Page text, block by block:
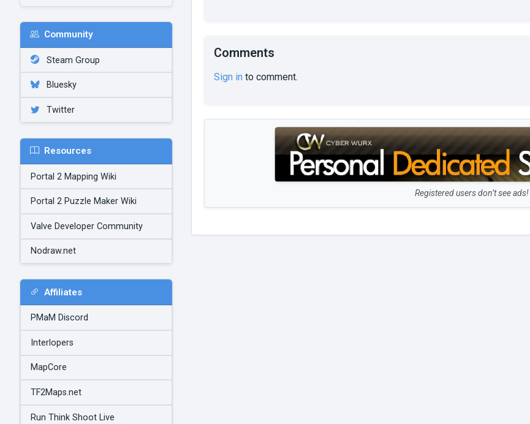
Community
Steam Group
Bluesky
Twitter
Resources
Portal 2 Mapping Wiki
Portal 2 Puzzle Maker Wiki
Valve Developer Community
Nodraw.net
Affiliates
PMaM Discord
Interlopers
MapCore
TF2Maps.net
Run Think Shoot Live
Comments
Sign in to comment.
Registered users don’t see ads!